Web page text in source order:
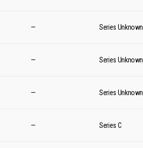
— Series Unknown
— Series Unknown
— Series Unknown
— Series C